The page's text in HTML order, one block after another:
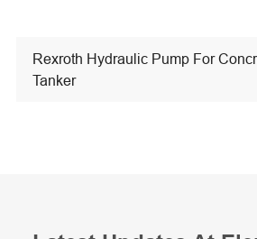
Rexroth Hydraulic Pump For
Tanker